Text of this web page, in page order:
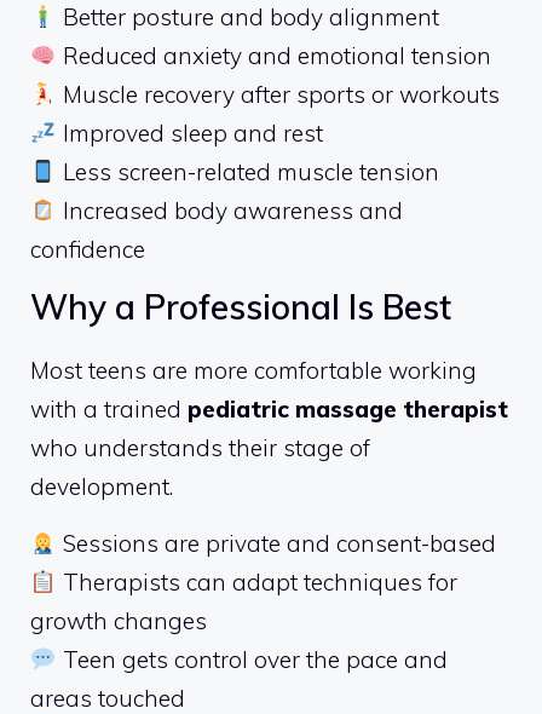
Better posture and body alignment
Reduced anxiety and emotional tension
Muscle recovery after sports or workouts
Improved sleep and rest
Less screen-related muscle tension
Increased body awareness and
confidence
Why a Professional Is Best
Most teens are more comfortable working
with a trained pediatric massage therapist
who understands their stage of
development.
Sessions are private and consent-based
Therapists can adapt techniques for
growth changes
Teen gets control over the pace and
areas touched